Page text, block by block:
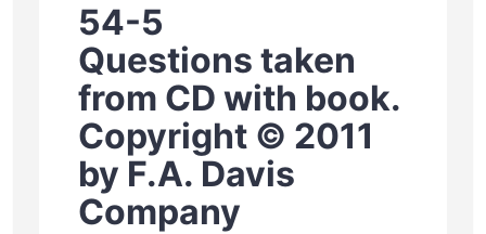
54-5
Questions taken
from CD with book.
Copyright © 2011
by F.A. Davis
Company